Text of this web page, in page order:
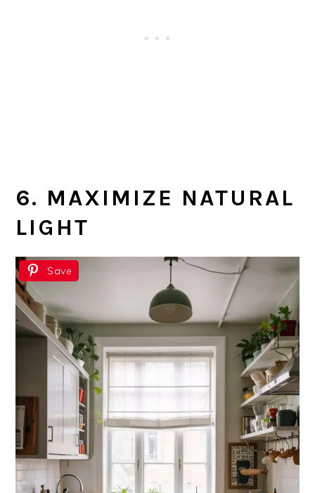
6. MAXIMIZE NATURAL
LIGHT
Save